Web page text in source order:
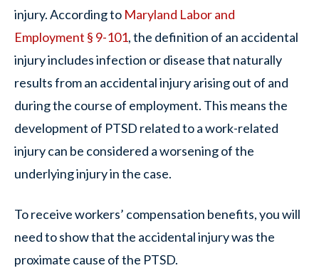
injury. According to Maryland Labor and
Employment § 9-101, the definition of an accidental
injury includes infection or disease that naturally
results from an accidental injury arising out of and
during the course of employment. This means the
development of PTSD related to a work-related
injury can be considered a worsening of the
underlying injury in the case.
To receive workers’ compensation benefits, you will
need to show that the accidental injury was the
proximate cause of the PTSD.